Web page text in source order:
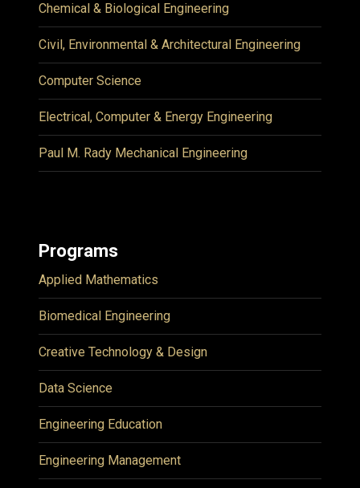
Chemical & Biological Engineering
Civil, Environmental & Architectural Engineering
Computer Science
Electrical, Computer & Energy Engineering
Paul M. Rady Mechanical Engineering
Programs
Applied Mathematics
Biomedical Engineering
Creative Technology & Design
Data Science
Engineering Education
Engineering Management